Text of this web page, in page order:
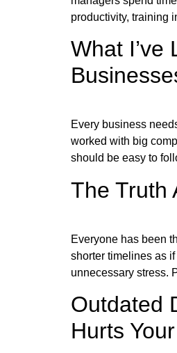
productivity, training
What
Every business
worked with big
should be easy to
The Truth
Everyone has been
shorter timelines as
unnecessary stress.
Outdated
Hurts